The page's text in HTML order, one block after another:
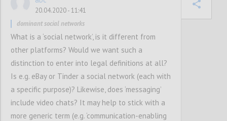
8votes
20.04.2020 - 11:41
dominant social networks
What is a ‘social network’, is it different from
other platforms? Would we want such a
distinction to enter into legal definitions at all?
Is e.g. eBay or Tinder a social network (each with
a specific purpose)? Likewise, does ‘messaging’
include video chats? It may help to stick with a
more generic term (e.g. ‘communication-enabling